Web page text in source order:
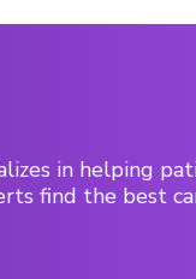
in helping
find the best